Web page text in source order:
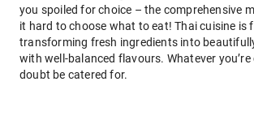
you spoiled for choice – the comprehensive
it hard to choose what to eat! Thai cuisine is
transforming fresh ingredients into
with well-balanced flavours. Whatever
doubt be catered for.